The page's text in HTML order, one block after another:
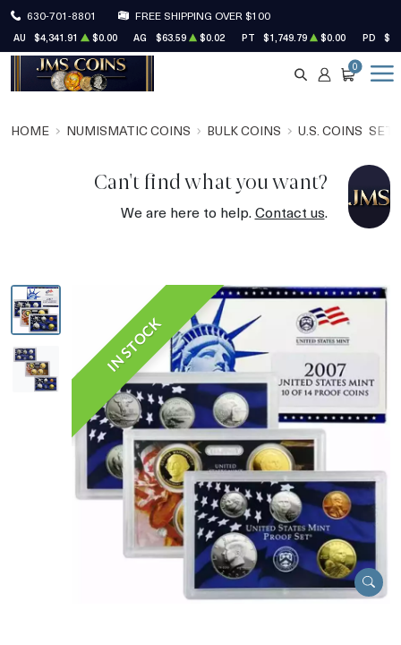
630-701-8801 FREE SHIPPING OVER $100
AU $4,341.91 $0.00 AG $63.59 $0.02 PT $1,749.79 $0.00 PD
SEARCH
ACCOUNT
CART
0
HOME NUMISMATIC COINS BULK COINS U.S. COINS SET
Can't find what you want?
We are here to help.Contact us.
IN STOCK